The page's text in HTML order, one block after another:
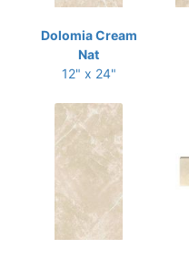
Dolomia Cream
Nat
12" x 24"